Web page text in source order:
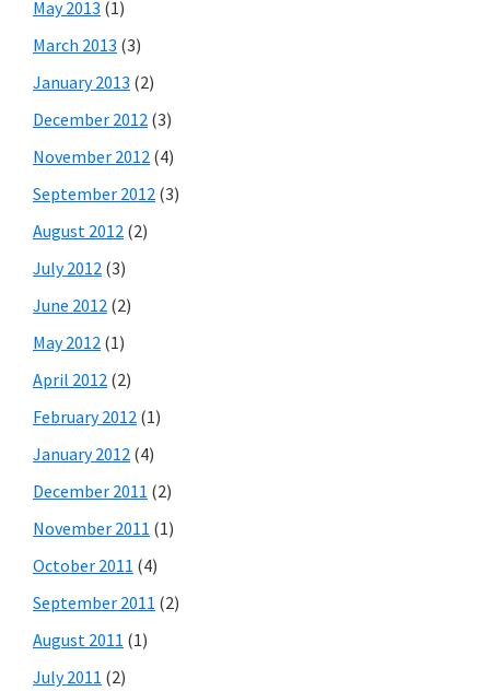
May 2013 (1)
March 2013 (3)
January 2013 (2)
December 2012 (3)
November 2012 (4)
September 2012 (3)
August 2012 (2)
July 2012 (3)
June 2012 (2)
May 2012 (1)
April 2012 (2)
February 2012 (1)
January 2012 (4)
December 2011 (2)
November 2011 (1)
October 2011 (4)
September 2011 (2)
August 2011 (1)
July 2011 (2)